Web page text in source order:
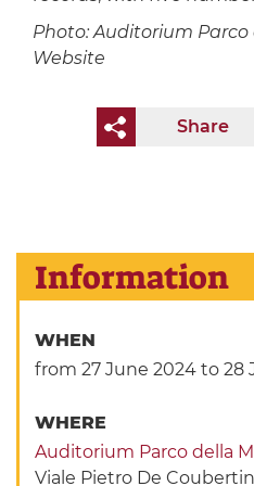
Photo: Auditorium
Website
Share
Information
WHEN
from 27 June 2024 to 28
WHERE
Auditorium Parco della
Viale Pietro De